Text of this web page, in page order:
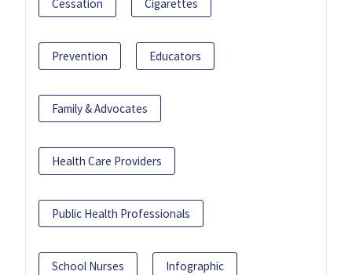
Cessation Cigarettes
Prevention Educators
Family & Advocates
Health Care Providers
Public Health Professionals
School Nurses Infographic